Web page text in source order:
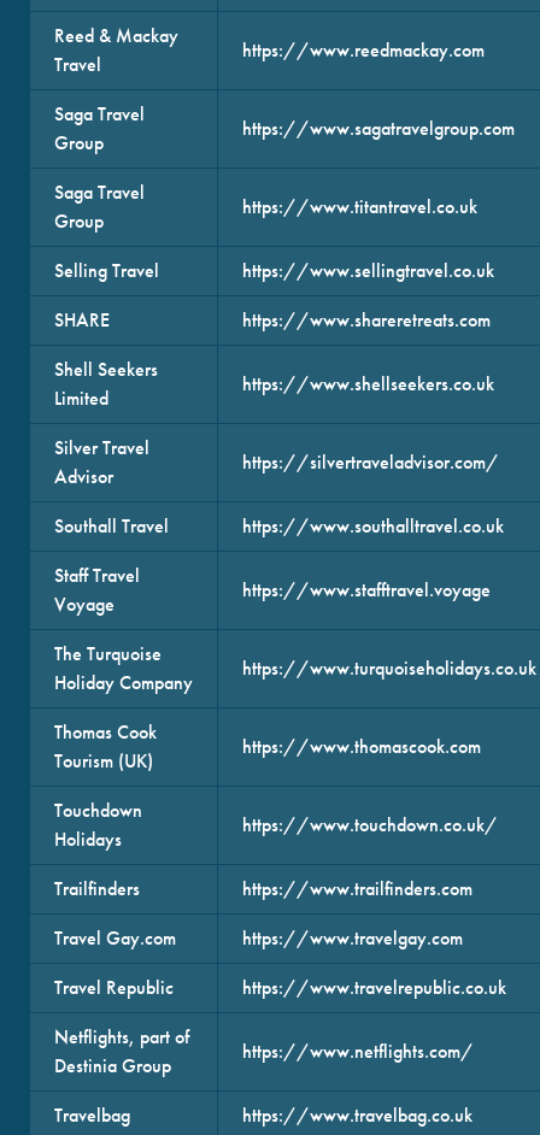
Reed & Mackay
Travel
https://www.reedmackay.com
Saga Travel
Group
https://www.sagatravelgroup.com
Saga Travel
Group
https://www.titantravel.co.uk
Selling Travel
https://www.sellingtravel.co.uk
SHARE
https://www.shareretreats.com
Shell Seekers
Limited
https://www.shellseekers.co.uk
Silver Travel
Advisor
https://silvertraveladvisor.com/
Southall Travel
https://www.southalltravel.co.uk
Staff Travel
Voyage
https://www.stafftravel.voyage
The Turquoise
Holiday Company
https://www.turquoiseholidays.co.uk
Thomas Cook
Tourism (UK)
https://www.thomascook.com
Touchdown
Holidays
https://www.touchdown.co.uk/
Trailfinders
https://www.trailfinders.com
Travel Gay.com
https://www.travelgay.com
Travel Republic
https://www.travelrepublic.co.uk
Netflights, part of
Destinia Group
https://www.netflights.com/
Travelbag
https://www.travelbag.co.uk